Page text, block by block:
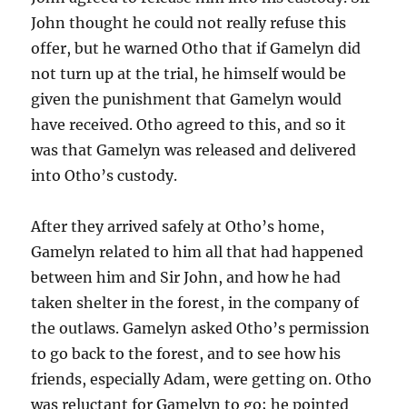
John thought he could not really refuse this
offer, but he warned Otho that if Gamelyn did
not turn up at the trial, he himself would be
given the punishment that Gamelyn would
have received. Otho agreed to this, and so it
was that Gamelyn was released and delivered
into Otho’s custody.
After they arrived safely at Otho’s home,
Gamelyn related to him all that had happened
between him and Sir John, and how he had
taken shelter in the forest, in the company of
the outlaws. Gamelyn asked Otho’s permission
to go back to the forest, and to see how his
friends, especially Adam, were getting on. Otho
was reluctant for Gamelyn to go; he pointed